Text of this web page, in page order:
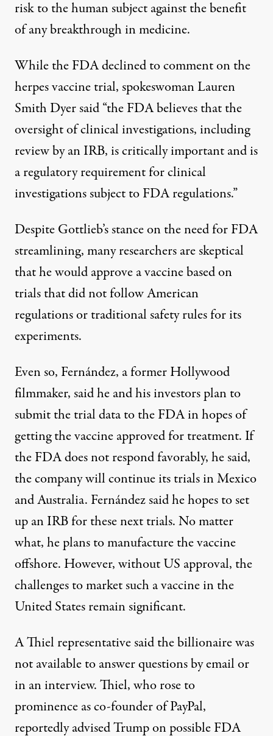
risk to the human subject against the benefit
of any breakthrough in medicine.
While the FDA declined to comment on the
herpes vaccine trial, spokeswoman Lauren
Smith Dyer said “the FDA believes that the
oversight of clinical investigations, including
review by an IRB, is critically important and is
a regulatory requirement for clinical
investigations subject to FDA regulations.”
Despite Gottlieb’s stance on the need for FDA
streamlining, many researchers are skeptical
that he would approve a vaccine based on
trials that did not follow American
regulations or traditional safety rules for its
experiments.
Even so, Fernández, a former Hollywood
filmmaker, said he and his investors plan to
submit the trial data to the FDA in hopes of
getting the vaccine approved for treatment. If
the FDA does not respond favorably, he said,
the company will continue its trials in Mexico
and Australia. Fernández said he hopes to set
up an IRB for these next trials. No matter
what, he plans to manufacture the vaccine
offshore. However, without US approval, the
challenges to market such a vaccine in the
United States remain significant.
A Thiel representative said the billionaire was
not available to answer questions by email or
in an interview. Thiel, who rose to
prominence as co-founder of PayPal,
reportedlyadvised Trumpon possible FDA